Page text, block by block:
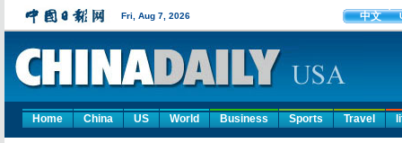
Fri, Aug 7, 2026 中文
Home China US World Business Sports Travel